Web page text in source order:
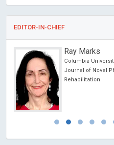
EDITOR-IN-CHIEF
Ray Marks
Columbia
Journal of Novel
Rehabilitation